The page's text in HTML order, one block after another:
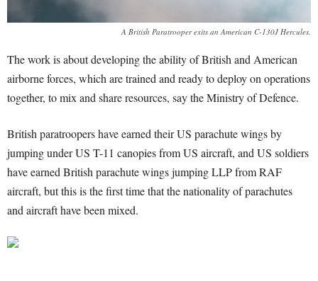
A British Paratrooper exits an American C-130J Hercules.
The work is about developing the ability of British and American
airborne forces, which are trained and ready to deploy on operations
together, to mix and share resources, say the Ministry of Defence.
British paratroopers have earned their US parachute wings by
jumping under US T-11 canopies from US aircraft, and US soldiers
have earned British parachute wings jumping LLP from RAF
aircraft, but this is the first time that the nationality of parachutes
and aircraft have been mixed.